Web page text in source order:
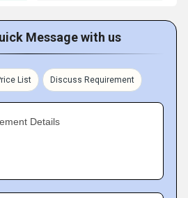
Message with us
List Discuss Requirement
Details